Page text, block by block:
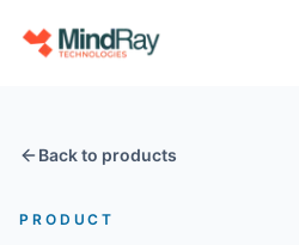
Back to products
PRODUCT